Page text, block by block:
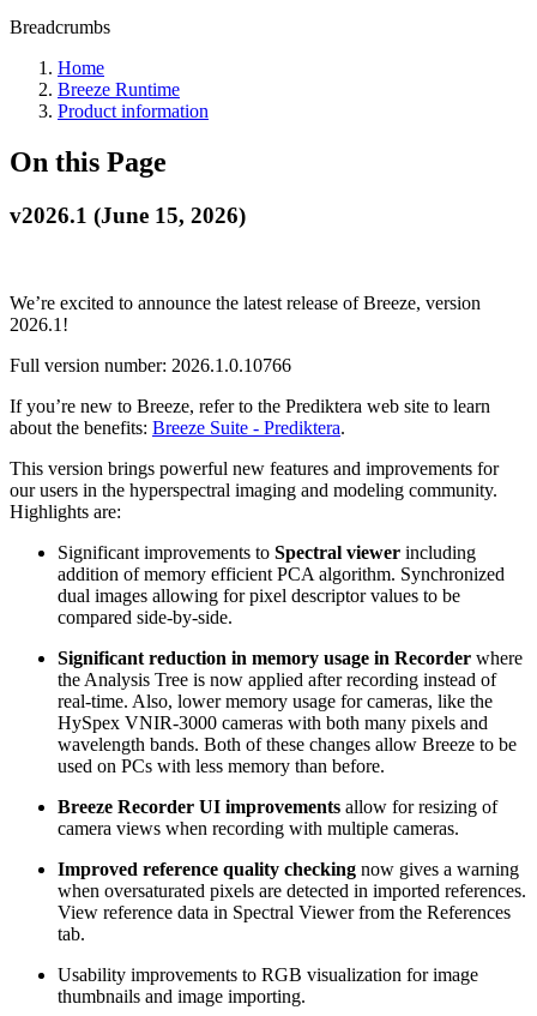
Breadcrumbs
Home
Breeze Runtime
Product information
On this Page
v2026.1 (June 15, 2026)
We’re excited to announce the latest release of Breeze, version
2026.1!
Full version number: 2026.1.0.10766
If you’re new to Breeze, refer to the Prediktera web site to learn
about the benefits: Breeze Suite - Prediktera.
This version brings powerful new features and improvements for
our users in the hyperspectral imaging and modeling community.
Highlights are:
Significant improvements to Spectral viewer including
addition of memory efficient PCA algorithm. Synchronized
dual images allowing for pixel descriptor values to be
compared side-by-side.
Significant reduction in memory usage in Recorder where
the Analysis Tree is now applied after recording instead of
real-time. Also, lower memory usage for cameras, like the
HySpex VNIR-3000 cameras with both many pixels and
wavelength bands. Both of these changes allow Breeze to be
used on PCs with less memory than before.
Breeze Recorder UI improvements allow for resizing of
camera views when recording with multiple cameras.
Improved reference quality checking now gives a warning
when oversaturated pixels are detected in imported references.
View reference data in Spectral Viewer from the References
tab.
Usability improvements to RGB visualization for image
thumbnails and image importing.